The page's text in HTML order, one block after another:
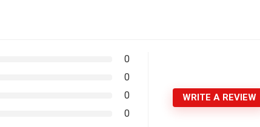
0
0
0
0
WRITE A REVIEW